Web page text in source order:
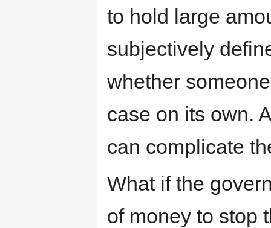
to hold large
subjectively
whether
case on its own.
can complicate
What if the
of money to stop